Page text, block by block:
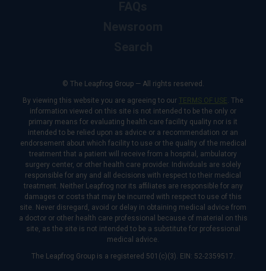
© The Leapfrog Group — All rights reserved.
By viewing this website you are agreeing to our TERMS OF USE . The
information viewed on this site is not intended to be the only or
primary means for evaluating health care facility quality nor is it
intended to be relied upon as advice or a recommendation or an
endorsement about which facility to use or the quality of the medical
treatment that a patient will receive from a hospital, ambulatory
surgery center, or other health care provider. Individuals are solely
responsible for any and all decisions with respect to their medical
treatment. Neither Leapfrog nor its affiliates are responsible for any
damages or costs that may be incurred with respect to use of this
site. Never disregard, avoid or delay in obtaining medical advice from
a doctor or other health care professional because of material on this
site, as the site is not intended to be a substitute for professional
medical advice.
The Leapfrog Group is a registered 501(c)(3). EIN: 52-2359517.